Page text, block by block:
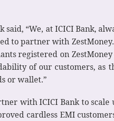
“We, at ICICI Bank,
to partner with
registered on
of our customers, as
or wallet.”
with ICICI Bank to
cardless EMI